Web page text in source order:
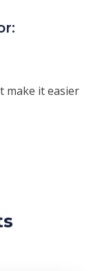
make it easier